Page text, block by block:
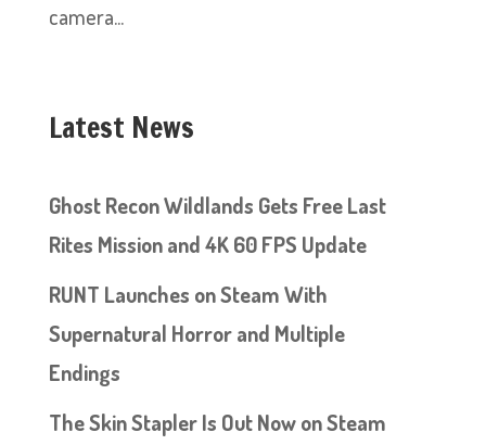
camera...
Latest News
Ghost Recon Wildlands Gets Free Last
Rites Mission and 4K 60 FPS Update
RUNT Launches on Steam With
Supernatural Horror and Multiple
Endings
The Skin Stapler Is Out Now on Steam